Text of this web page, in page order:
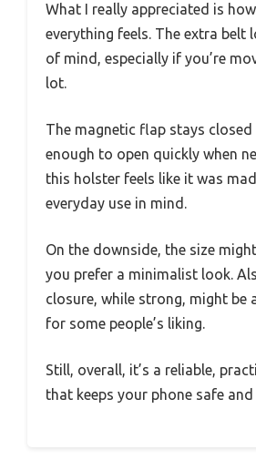
What I really appreciated is
everything feels. The extra belt
of mind, especially if you’re
lot.
The magnetic flap stays closed
enough to open quickly when
this holster feels like it was
everyday use in mind.
On the downside, the size
you prefer a minimalist look.
closure, while strong, might
for some people’s liking.
Still, overall, it’s a reliable,
that keeps your phone safe and